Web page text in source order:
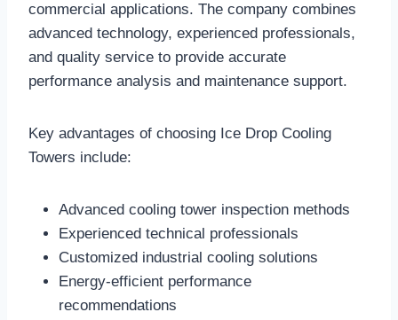
commercial applications. The company combines
advanced technology, experienced professionals,
and quality service to provide accurate
performance analysis and maintenance support.
Key advantages of choosing Ice Drop Cooling
Towers include:
Advanced cooling tower inspection methods
Experienced technical professionals
Customized industrial cooling solutions
Energy-efficient performance
recommendations